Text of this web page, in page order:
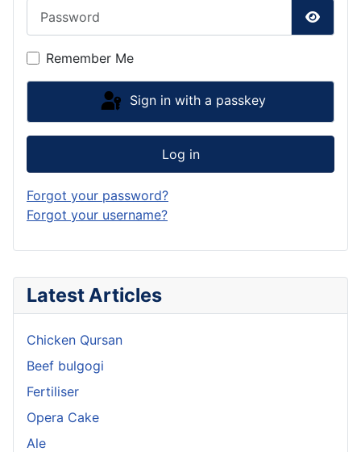
Latest Articles
Chicken Qursan
Beef bulgogi
Fertiliser
Opera Cake
Ale
Show
Remember Me
Sign in with a passkey
Log in
Forgot your password?
Forgot your username?